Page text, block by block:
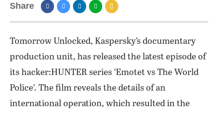
Share
Tomorrow Unlocked, Kaspersky’s documentary
production unit, has released the latest episode of
its hacker:HUNTER series ‘Emotet vs The World
Police’. The film reveals the details of an
international operation, which resulted in the